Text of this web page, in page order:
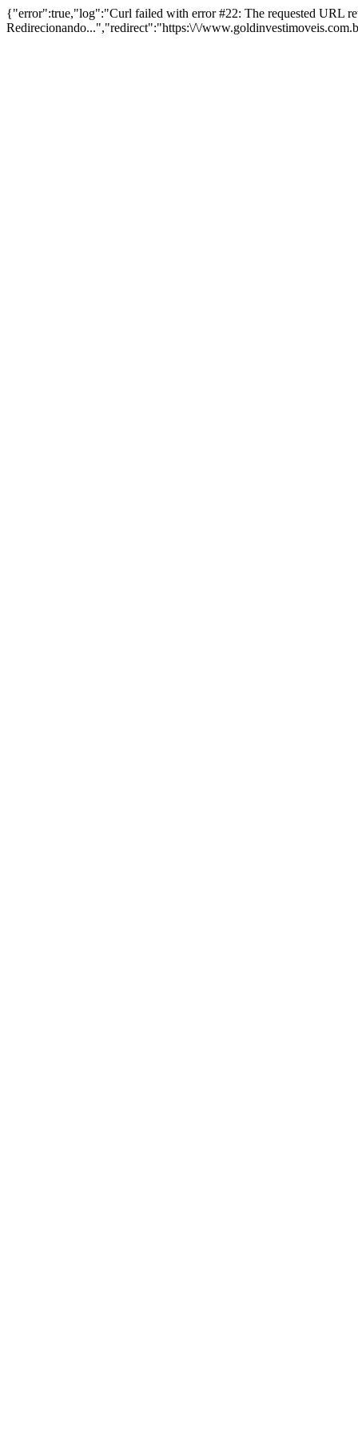
{"error":true,"log":"Curl failed with error #22: The requested URL
Redirecionando...","redirect":"https:\/\/